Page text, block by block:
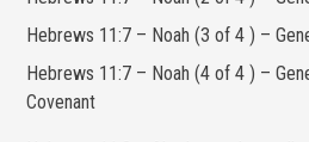
Hebrews 11:7 – Noah (3 of 4 ) –
Hebrews 11:7 – Noah (4 of 4 ) –
Covenant